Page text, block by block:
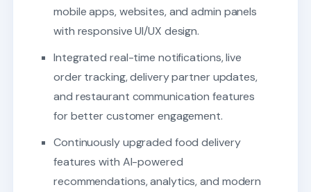
mobile apps, websites, and admin panels
with responsive UI/UX design.
Integrated real-time notifications, live
order tracking, delivery partner updates,
and restaurant communication features
for better customer engagement.
Continuously upgraded food delivery
features with AI-powered
recommendations, analytics, and modern